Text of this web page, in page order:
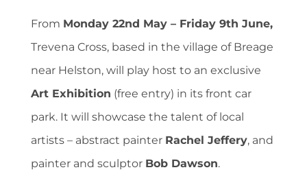
From Monday 22nd May – Friday 9th June,
Trevena Cross, based in the village of Breage
near Helston, will play host to an exclusive
Art Exhibition (free entry) in its front car
park. It will showcase the talent of local
artists – abstract painter Rachel Jeffery, and
painter and sculptor Bob Dawson.